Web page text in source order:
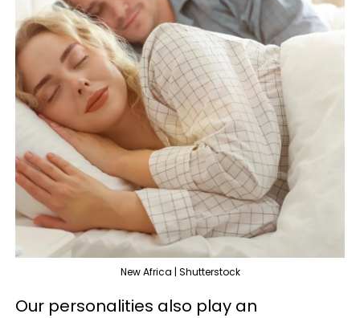
New Africa | Shutterstock
Our personalities also play an